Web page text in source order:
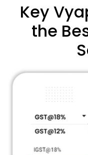
Key
the